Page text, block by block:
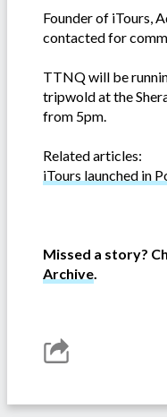
Founder of iTours,
contacted for
TTNQ will be
tripwold at the
from 5pm.
Related articles:
iTours launched in
Missed a story?
Archive.